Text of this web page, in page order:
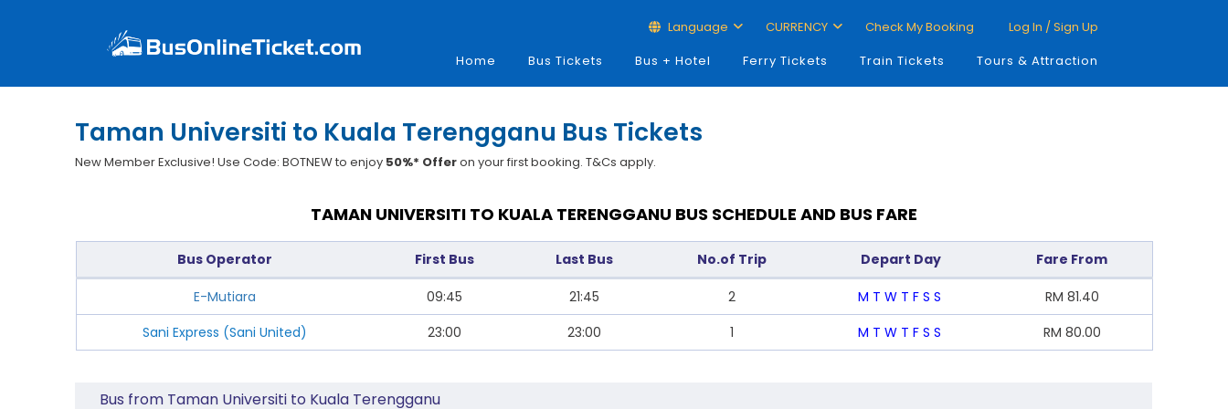
Language CURRENCY Check My Booking
Log In / Sign Up
Home
Bus Tickets Bus + Hotel Ferry Tickets Train Tickets Tours & Attraction
Taman Universiti to Kuala Terengganu Bus Tickets
New Member Exclusive! Use Code: BOTNEW to enjoy 50%* Offeron your first booking. T&Cs apply.
TAMAN UNIVERSITI TO KUALA TERENGGANU BUS SCHEDULE AND BUS FARE
Bus Operator First Bus Last Bus No.of Trip Depart Day Fare From
E-Mutiara 09:45 21:45 2 M T W T F S S RM 81.40
Sani Express (Sani United)
23:00 23:00 1 M T W T F S S RM 80.00
Bus from Taman Universiti to Kuala Terengganu